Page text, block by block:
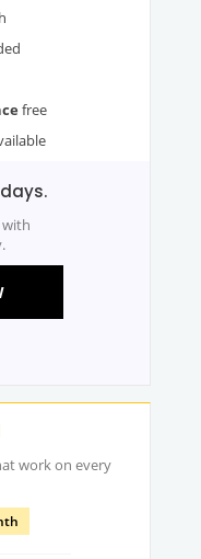
free
work on every